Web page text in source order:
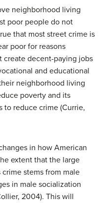
neighborhood living
poor people do not
that most street crime is
poor for reasons
create decent-paying jobs
and educational
neighborhood living
poverty and its
to reduce crime (Currie,
in how American
extent that the large
stems from male
in male socialization
2004). This will